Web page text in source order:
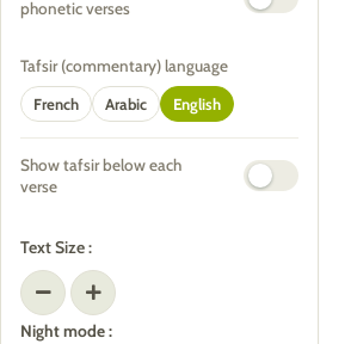
phonetic verses
Tafsir (commentary) language
French
Arabic English
Show tafsir below each
verse
Text Size :
Night mode :